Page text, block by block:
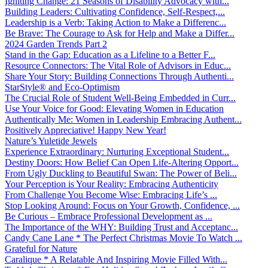
Building Leaders: Cultivating Confidence, Self-Respect,...
Leadership is a Verb: Taking Action to Make a Differenc...
Be Brave: The Courage to Ask for Help and Make a Differ...
2024 Garden Trends Part 2
Stand in the Gap: Education as a Lifeline to a Better F...
Resource Connectors: The Vital Role of Advisors in Educ...
Share Your Story: Building Connections Through Authenti...
StarStyle® and Eco-Optimism
The Crucial Role of Student Well-Being Embedded in Curr...
Use Your Voice for Good: Elevating Women in Education
Authentically Me: Women in Leadership Embracing Authent...
Positively Appreciative! Happy New Year!
Nature’s Yuletide Jewels
Experience Extraordinary: Nurturing Exceptional Student...
Destiny Doors: How Belief Can Open Life-Altering Opport...
From Ugly Duckling to Beautiful Swan: The Power of Beli...
Your Perception is Your Reality: Embracing Authenticity
From Challenge You Become Wise: Embracing Life’s ...
Stop Looking Around: Focus on Your Growth, Confidence, ...
Be Curious – Embrace Professional Development as ...
The Importance of the WHY: Building Trust and Acceptanc...
Candy Cane Lane * The Perfect Christmas Movie To Watch ...
Grateful for Nature
Caralique * A Relatable And Inspiring Movie Filled With...